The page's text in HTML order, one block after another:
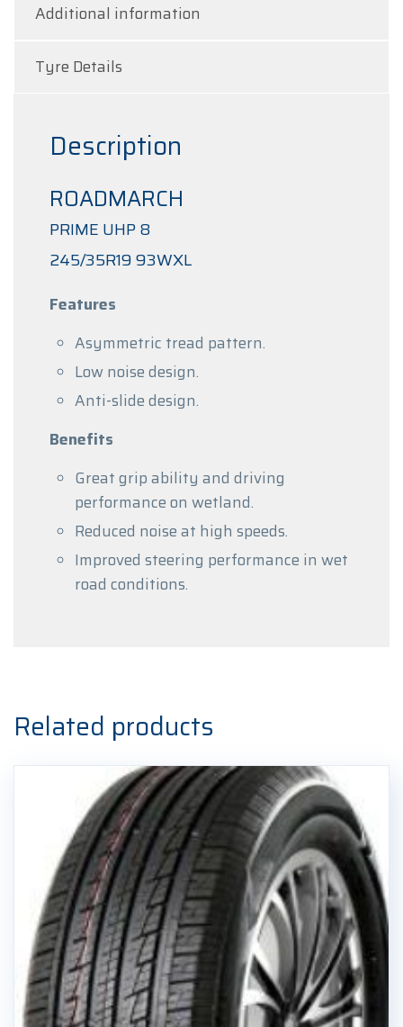
Additional information
Tyre Details
Description
ROADMARCH
PRIME UHP 8
245/35R19 93WXL
Features
Asymmetric tread pattern.
Low noise design.
Anti-slide design.
Benefits
Great grip ability and driving
performance on wetland.
Reduced noise at high speeds.
Improved steering performance in wet
road conditions.
Related products